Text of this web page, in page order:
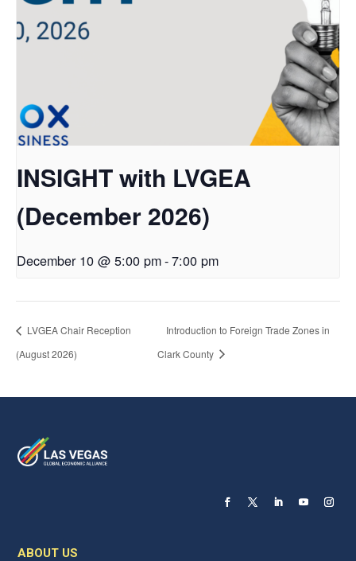
INSIGHT with LVGEA
(December 2026)
December 10 @ 5:00 pm-7:00 pm
LVGEA Chair Reception
(August 2026)
Introduction to Foreign Trade Zones in
Clark County
ABOUT US